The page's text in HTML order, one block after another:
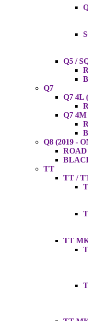
Q5 /
Q7
Q7 4L
Q7 4M
Q8 (2019 -
ROAD
TT
TT /
TT